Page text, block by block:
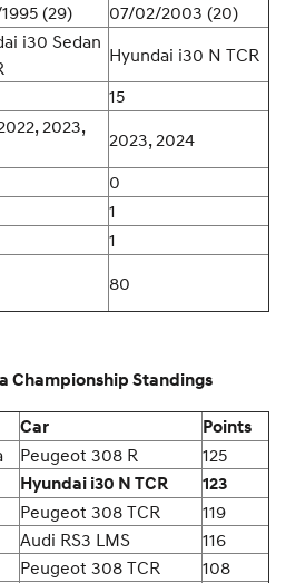
(29)
07/02/2003 (20)
i30 Sedan
Hyundai i30 N TCR
15
2023,
2023, 2024
0
1
1
80
Championship Standings
Car
Points
Peugeot 308 R
125
Hyundai i30 N TCR
123
Peugeot 308 TCR
119
Audi RS3 LMS
116
Peugeot 308 TCR
108